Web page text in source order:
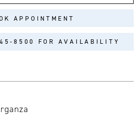
APPOINTMENT
FOR AVAILABILITY